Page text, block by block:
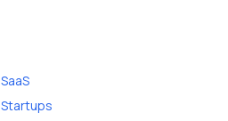
SaaS
Startups